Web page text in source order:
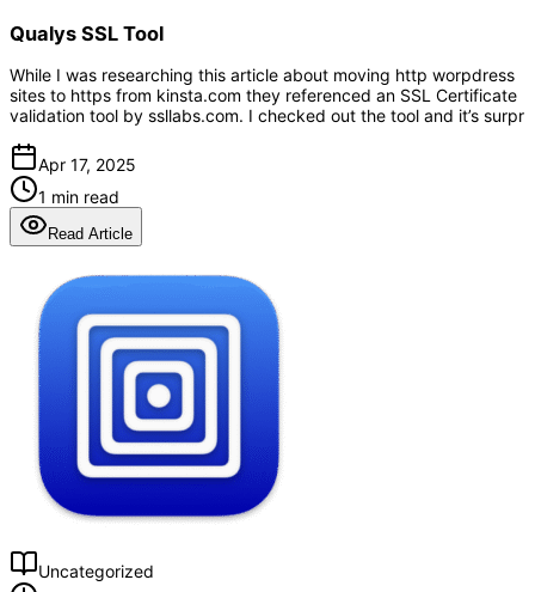
Qualys SSL Tool
While I was researching this article about moving http worpdress
sites to https from kinsta.com they referenced an SSL Certificate
validation tool by ssllabs.com. I checked out the tool and it’s surpr
Apr 17, 2025
1 min read
Read Article
Uncategorized